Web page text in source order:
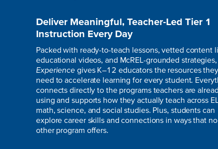
Deliver Meaningful, Teacher-Led Tier 1
Instruction Every Day
Packed with ready-to-teach lessons, vetted content
educational videos, and McREL-grounded strategies,
Experience gives K–12 educators the resources they
need to accelerate learning for every student.
connects directly to the programs teachers are
using and supports how they actually teach across
math, science, and social studies. Plus, students can
explore career skills and connections in ways that no
other program offers.